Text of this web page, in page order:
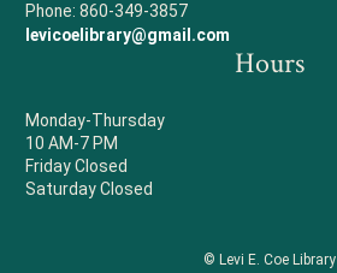
Phone: 860-349-3857
levicoelibrary@gmail.com
Hours
Monday-Thursday
10 AM-7 PM
Friday Closed
Saturday Closed
© Levi E. Coe Library